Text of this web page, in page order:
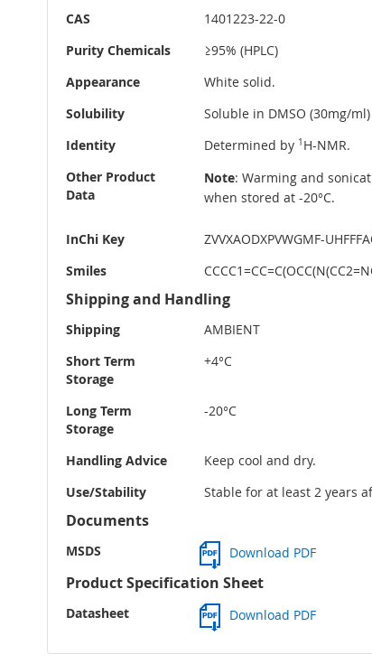
CAS
1401223-22-0
Purity Chemicals
≥95% (HPLC)
Appearance
White solid.
Solubility
Soluble in DMSO (30mg/
Identity
Determined by 1 H-NMR.
Other Product
Data
Note: Warming and
when stored at -20°C.
InChi Key
ZVVXAODXPVWGMF-
Smiles
Shipping and Handling
Shipping
AMBIENT
Short Term
Storage
+4°C
Long Term
Storage
-20°C
Handling Advice
Keep cool and dry.
Use/Stability
Stable for at least 2 years
Documents
MSDS Download PDF
Product Specification Sheet
Datasheet Download PDF